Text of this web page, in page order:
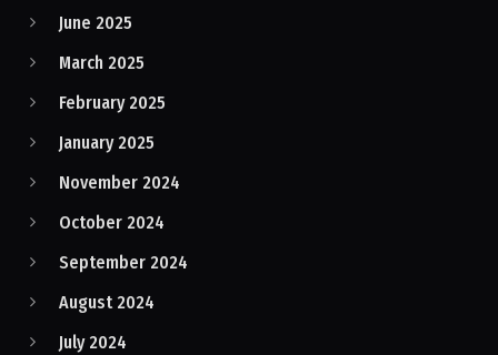
June 2025
March 2025
February 2025
January 2025
November 2024
October 2024
September 2024
August 2024
July 2024